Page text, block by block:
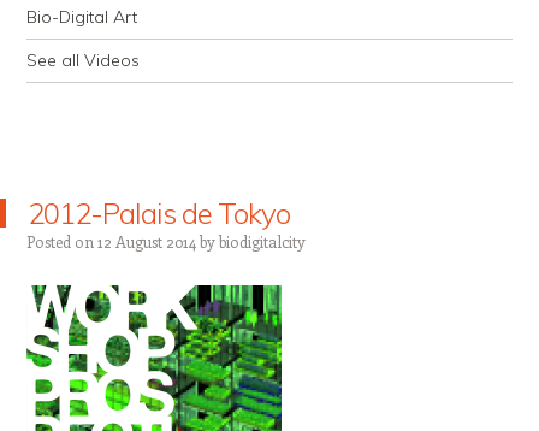
Bio-Digital Art
See all Videos
2012-Palais de Tokyo
Posted on 12 August 2014 bybiodigitalcity